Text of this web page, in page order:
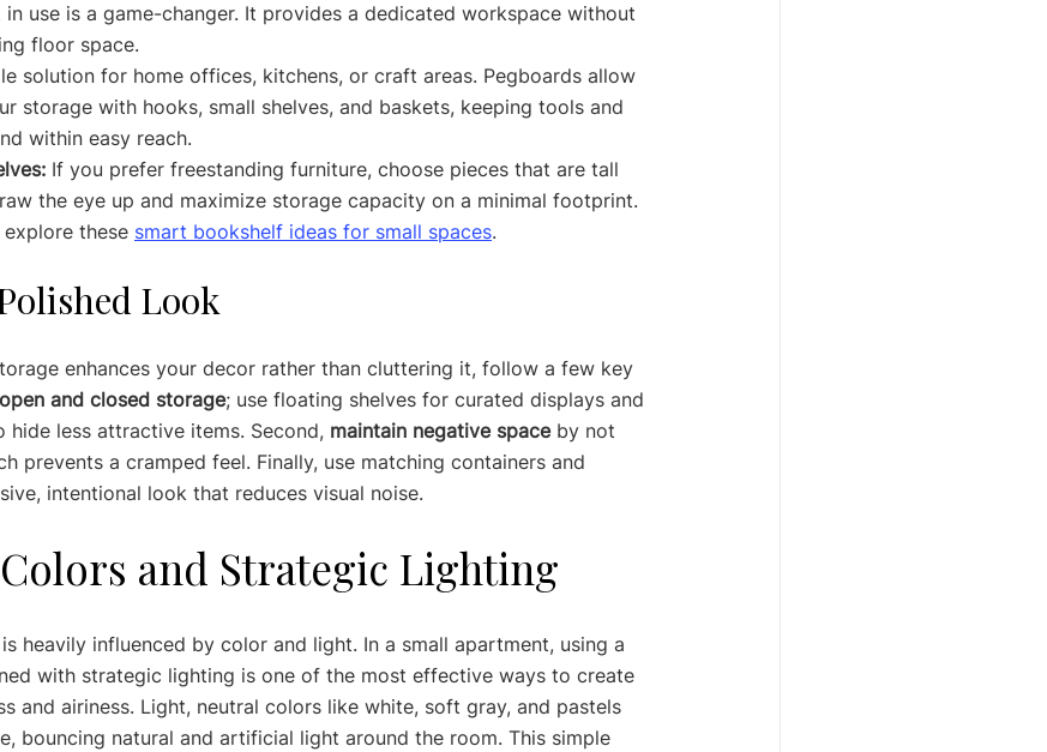
use is a game-changer. It provides a dedicated workspace without
floor space.
solution for home offices, kitchens, or craft areas. Pegboards allow
storage with hooks, small shelves, and baskets, keeping tools and
within easy reach.
If you prefer freestanding furniture, choose pieces that are tall
the eye up and maximize storage capacity on a minimal footprint.
these smart bookshelf ideas for small spaces.
Look
enhances your decor rather than cluttering it, follow a few key
and closed storage; use floating shelves for curated displays and
less attractive items. Second, maintain negative space by not
prevents a cramped feel. Finally, use matching containers and
intentional look that reduces visual noise.
and Strategic Lighting
heavily influenced by color and light. In a small apartment, using a
with strategic lighting is one of the most effective ways to create
and airiness. Light, neutral colors like white, soft gray, and pastels
bouncing natural and artificial light around the room. This simple